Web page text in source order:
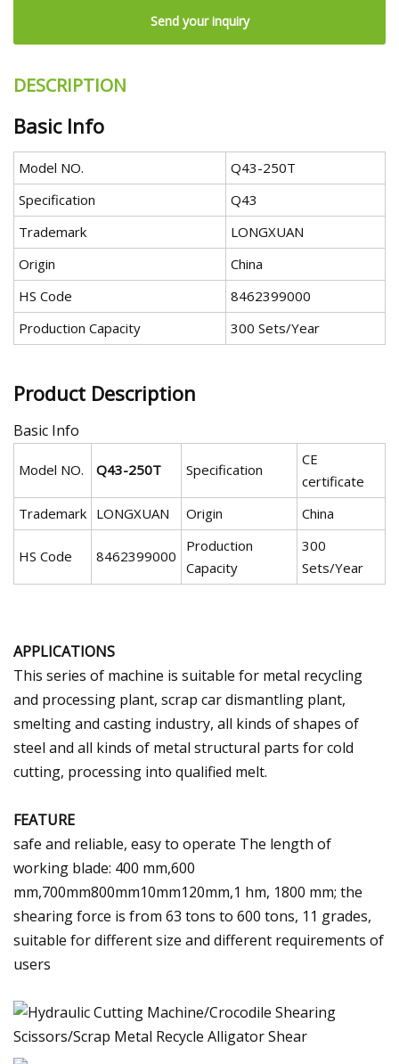
Send your inquiry
DESCRIPTION
Basic Info
Model NO.
Q43-250T
Specification
Q43
Trademark
LONGXUAN
Origin
China
HS Code
8462399000
Production Capacity
300 Sets/Year
Product Description
Basic Info
Model NO. Q43-250T Specification
CE
certificate
Trademark LONGXUAN Origin China
HS Code 8462399000
Production
Capacity
300
Sets/Year
APPLICATIONS
This series of machine is suitable for metal recycling
and processing plant, scrap car dismantling plant,
smelting and casting industry, all kinds of shapes of
steel and all kinds of metal structural parts for cold
cutting, processing into qualified melt.
FEATURE
safe and reliable, easy to operate The length of
working blade: 400 mm,600
mm,700mm800mm10mm120mm,1 hm, 1800 mm; the
shearing force is from 63 tons to 600 tons, 11 grades,
suitable for different size and different requirements of
users